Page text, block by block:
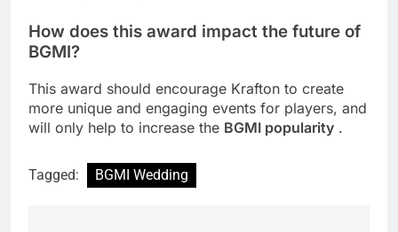
How does this award impact the future of
BGMI?
This award should encourage Krafton to create
more unique and engaging events for players, and
will only help to increase the BGMI popularity .
Tagged: BGMI Wedding